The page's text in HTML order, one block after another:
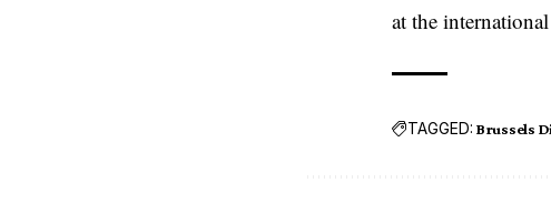
at the
TAGGED: Brussels